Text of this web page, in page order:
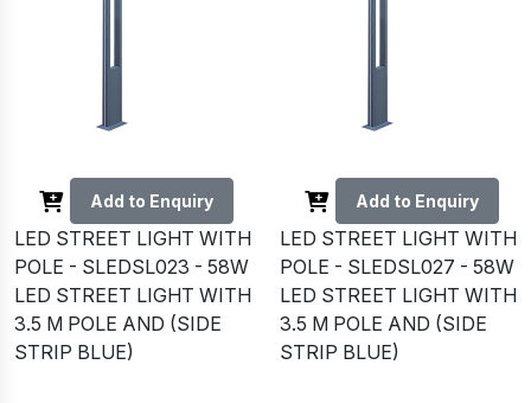
Add to Enquiry
LED STREET LIGHT WITH
POLE - SLEDSL023 - 58W
LED STREET LIGHT WITH
3.5 M POLE AND (SIDE
STRIP BLUE)
Add to Enquiry
LED STREET LIGHT WITH
POLE - SLEDSL027 - 58W
LED STREET LIGHT WITH
3.5 M POLE AND (SIDE
STRIP BLUE)